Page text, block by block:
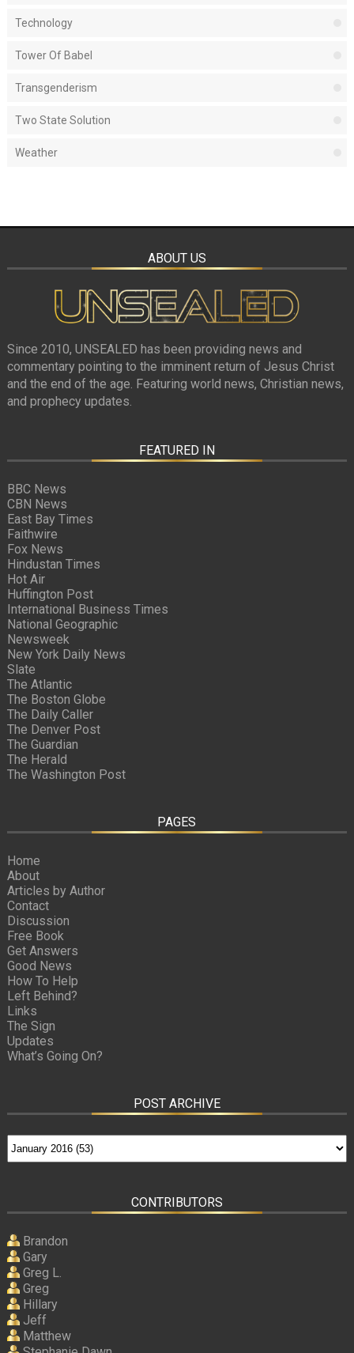
Technology
Tower Of Babel
Transgenderism
Two State Solution
Weather
ABOUT US
Since 2010, UNSEALED has been providing news and
commentary pointing to the imminent return of Jesus Christ
and the end of the age. Featuring world news, Christian news,
and prophecy updates.
FEATURED IN
BBC News
CBN News
East Bay Times
Faithwire
Fox News
Hindustan Times
Hot Air
Huffington Post
International Business Times
National Geographic
Newsweek
New York Daily News
Slate
The Atlantic
The Boston Globe
The Daily Caller
The Denver Post
The Guardian
The Herald
The Washington Post
PAGES
Home
About
Articles by Author
Contact
Discussion
Free Book
Get Answers
Good News
How To Help
Left Behind?
Links
The Sign
Updates
What’s Going On?
POST ARCHIVE
CONTRIBUTORS
Brandon
Gary
Greg L.
Greg
Hillary
Jeff
Matthew